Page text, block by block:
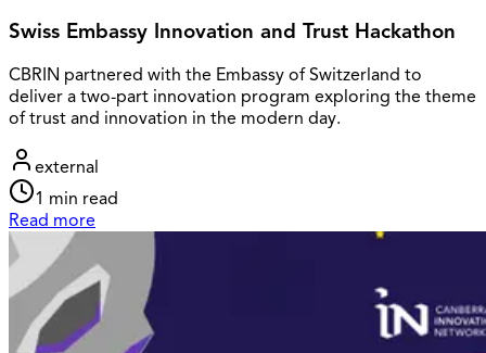
Swiss Embassy Innovation and Trust Hackathon
CBRIN partnered with the Embassy of Switzerland to
deliver a two-part innovation program exploring the theme
of trust and innovation in the modern day.
external
1 min read
Read more